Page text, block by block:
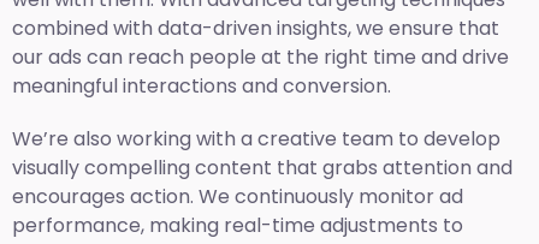
combined with data-driven insights, we ensure that
our ads can reach people at the right time and drive
meaningful interactions and conversion.
We’re also working with a creative team to develop
visually compelling content that grabs attention and
encourages action. We continuously monitor ad
performance, making real-time adjustments to